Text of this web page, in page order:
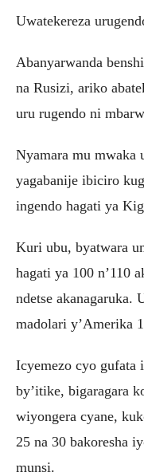
Uwatekereza
Abanyarwanda
na Rusizi, ariko
uru rugendo ni
Nyamara mu mwaka
yagabanije ibiciro
ingendo hagati ya
Kuri ubu, byatwara
hagati ya 100 n’110
ndetse akanagaruka.
madolari y’Amerika
Icyemezo cyo gufata
by’itike, bigaragara
wiyongera cyane,
25 na 30 bakoresha
munsi.